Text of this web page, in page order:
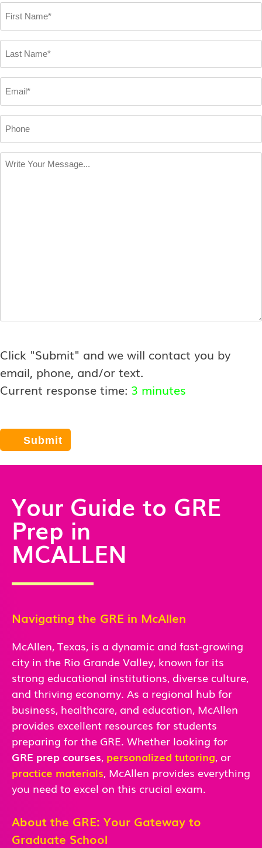
Name
*
Name
*
Write
Click "Submit" and we will contact you by
email, phone, and/or text.
Current response time: 3 minutes
Your Guide to GRE
Prep in
MCALLEN
Navigating the GRE in McAllen
McAllen, Texas, is a dynamic and fast-growing
city in the Rio Grande Valley, known for its
strong educational institutions, diverse culture,
and thriving economy. As a regional hub for
business, healthcare, and education, McAllen
provides excellent resources for students
preparing for the GRE. Whether looking for
GRE prep courses, personalized tutoring, or
practice materials, McAllen provides everything
you need to excel on this crucial exam.
About the GRE: Your Gateway to
Graduate School